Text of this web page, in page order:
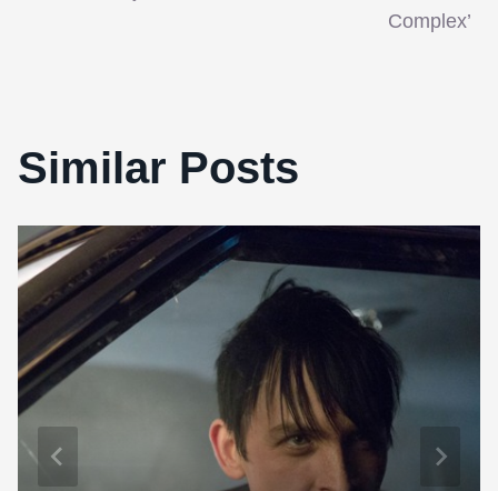
Complex’
Similar Posts